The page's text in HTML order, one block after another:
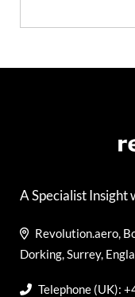
A Specialist Insight
Revolution.aero,
Dorking, Surrey,
Telephone (UK):